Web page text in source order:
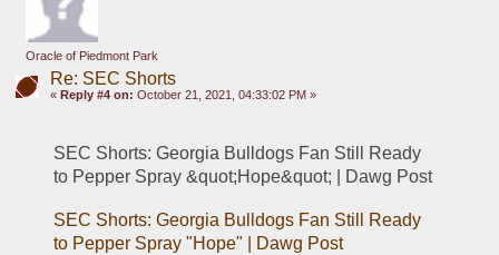
Oracle of Piedmont Park
Re: SEC Shorts
« Reply #4 on: October 21, 2021, 04:33:02 PM »
SEC Shorts: Georgia Bulldogs Fan Still Ready
to Pepper Spray &quot;Hope&quot; | Dawg Post
SEC Shorts: Georgia Bulldogs Fan Still Ready
to Pepper Spray "Hope" | Dawg Post